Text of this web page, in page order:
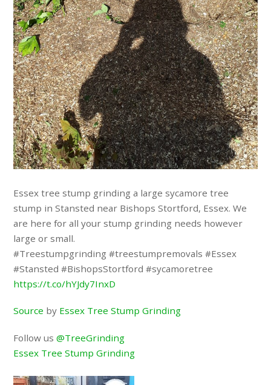
Essex tree stump grinding a large sycamore tree
stump in Stansted near Bishops Stortford, Essex. We
are here for all your stump grinding needs however
large or small.
#Treestumpgrinding #treestumpremovals #Essex
#Stansted #BishopsStortford #sycamoretree
https://t.co/hYJdy7InxD
Source by Essex Tree Stump Grinding
Follow us@TreeGrinding
Essex Tree Stump Grinding